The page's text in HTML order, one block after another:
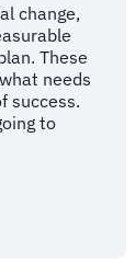
change,
These
needs
success.
to